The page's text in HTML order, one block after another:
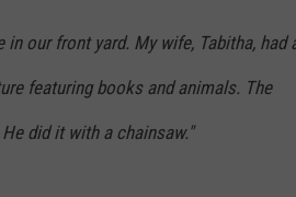
in our front yard. My wife, Tabitha, had
featuring books and animals. The
did it with a chainsaw."